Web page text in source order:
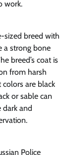
work.
sized breed with
a strong bone
breed’s coat is
from harsh
are black
or sable can
dark and
Police